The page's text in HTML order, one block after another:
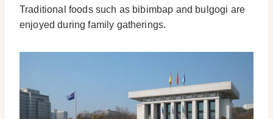
Traditional foods such as bibimbap and bulgogi are
enjoyed during family gatherings.